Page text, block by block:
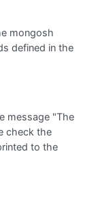
mongosh
defined in the
message "The
check the
to the